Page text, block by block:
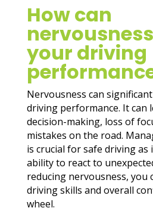
How can
your driving
Nervousness can
driving performance. It can
decision-making, loss of
mistakes on the road.
is crucial for safe driving as
ability to react to
reducing nervousness, you
driving skills and overall
wheel.